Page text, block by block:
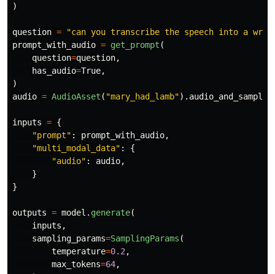
)
question = "can you transcribe the speech into a
prompt_with_audio = get_prompt (
question=question,
has_audio=True,
)
audio = AudioAsset ( "mary_had_lamb").
inputs = {
"prompt" : prompt_with_audio,
"multi_modal_data" :
{
"audio" : audio,
}
}
outputs = model . generate(
inputs ,
sampling_params=SamplingParams (
temperature=0.2,
max_tokens=64,